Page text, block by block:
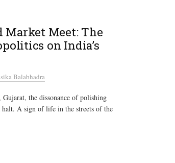
Market Meet: The
on India’s
Balabhadra
the dissonance of polishing
halt. A sign of life in the streets of the